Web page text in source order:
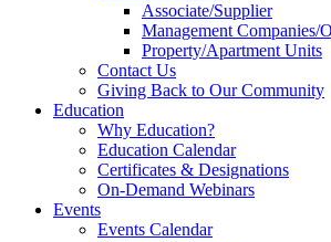
Associate/Supplier
Management Companies/
Property/Apartment Units
Contact Us
Giving Back to Our Community
Education
Why Education?
Education Calendar
Certificates & Designations
On-Demand Webinars
Events
Events Calendar